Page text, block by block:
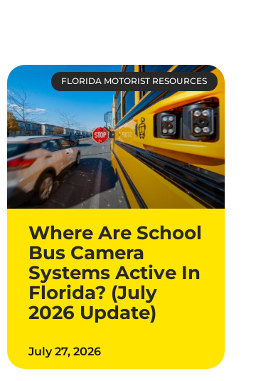
FLORIDA MOTORIST RESOURCES
Where Are School
Bus Camera
Systems Active In
Florida? (July
2026 Update)
July 27, 2026